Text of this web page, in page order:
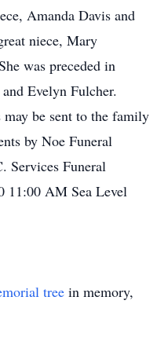
Amanda Davis and
niece, Mary
was preceded in
Evelyn Fulcher.
be sent to the family
by Noe Funeral
Services Funeral
11:00 AM Sea Level
tree in memory,